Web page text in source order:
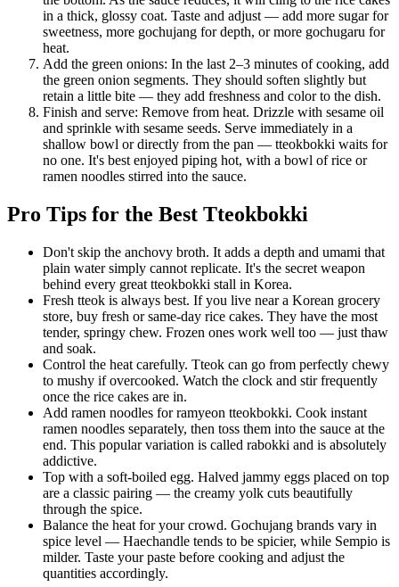
in a thick, glossy coat. Taste and adjust — add more sugar for
sweetness, more gochujang for depth, or more gochugaru for
heat.
Add the green onions: In the last 2–3 minutes of cooking, add
the green onion segments. They should soften slightly but
retain a little bite — they add freshness and color to the dish.
Finish and serve: Remove from heat. Drizzle with sesame oil
and sprinkle with sesame seeds. Serve immediately in a
shallow bowl or directly from the pan — tteokbokki waits for
no one. It's best enjoyed piping hot, with a bowl of rice or
ramen noodles stirred into the sauce.
Pro Tips for the Best Tteokbokki
Don't skip the anchovy broth. It adds a depth and umami that
plain water simply cannot replicate. It's the secret weapon
behind every great tteokbokki stall in Korea.
Fresh tteok is always best. If you live near a Korean grocery
store, buy fresh or same-day rice cakes. They have the most
tender, springy chew. Frozen ones work well too — just thaw
and soak.
Control the heat carefully. Tteok can go from perfectly chewy
to mushy if overcooked. Watch the clock and stir frequently
once the rice cakes are in.
Add ramen noodles for ramyeon tteokbokki. Cook instant
ramen noodles separately, then toss them into the sauce at the
end. This popular variation is called rabokki and is absolutely
addictive.
Top with a soft-boiled egg. Halved jammy eggs placed on top
are a classic pairing — the creamy yolk cuts beautifully
through the spice.
Balance the heat for your crowd. Gochujang brands vary in
spice level — Haechandle tends to be spicier, while Sempio is
milder. Taste your paste before cooking and adjust the
quantities accordingly.